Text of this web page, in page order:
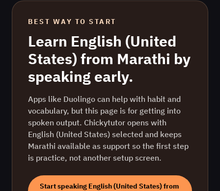
BEST WAY TO START
Learn English (United
States) from Marathi by
speaking early.
Apps like Duolingo can help with habit and
vocabulary, but this page is for getting into
spoken output. Chickytutor opens with
English (United States) selected and keeps
Marathi available as support so the first step
is practice, not another setup screen.
Start speaking English (United States)from